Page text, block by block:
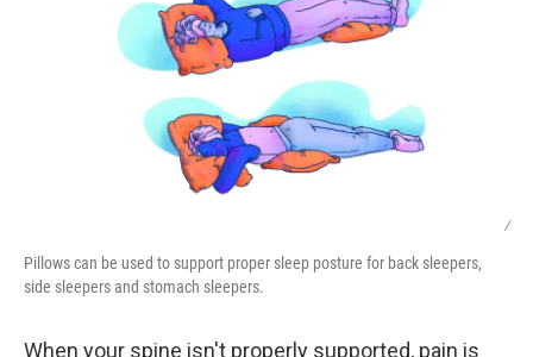
/
Pillows can be used to support proper sleep posture for back sleepers,
side sleepers and stomach sleepers.
When your spine isn't properly supported, pain is